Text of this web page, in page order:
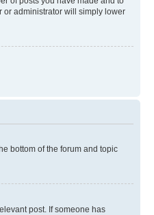
or administrator will simply lower
bottom of the forum and topic
post. If someone has